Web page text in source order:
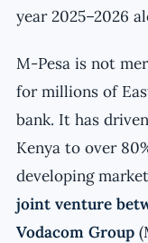
year 2025–2026
M-Pesa is not
for millions of
bank. It has
Kenya to over
developing
joint venture
Vodacom Group